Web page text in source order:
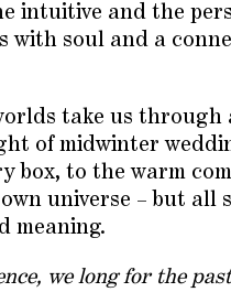
intuitive and the
with soul and a
take us
of midwinter
box, to the warm
universe – but all
meaning.
we long for the